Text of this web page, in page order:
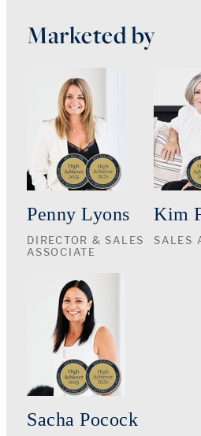
Marketed by
Penny Lyons
DIRECTOR & SALES
ASSOCIATE
Kim
SALES
Sacha Pocock